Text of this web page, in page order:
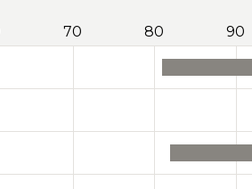
70 80 90